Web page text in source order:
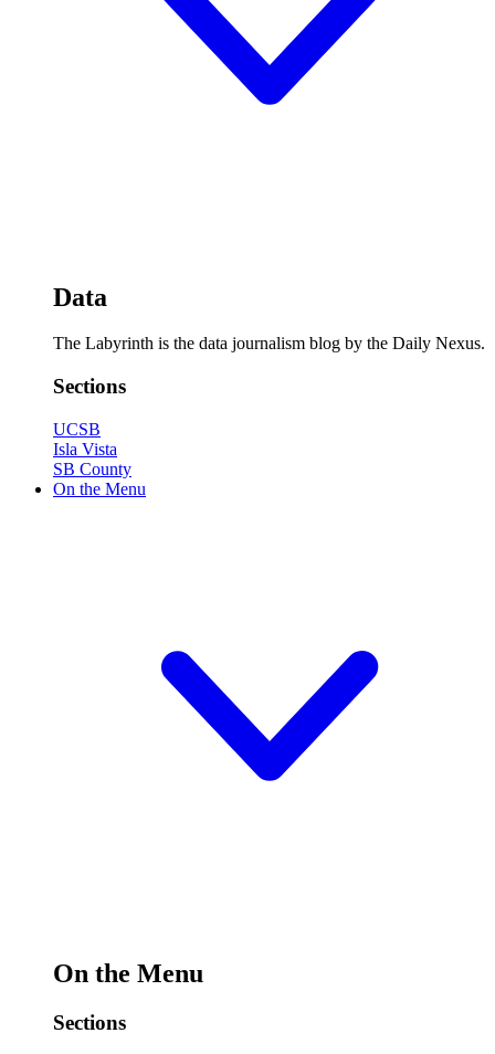
Data
The Labyrinth is the data journalism blog by the Daily Nexus.
Sections
UCSB
Isla Vista
SB County
On the Menu
On the Menu
Sections